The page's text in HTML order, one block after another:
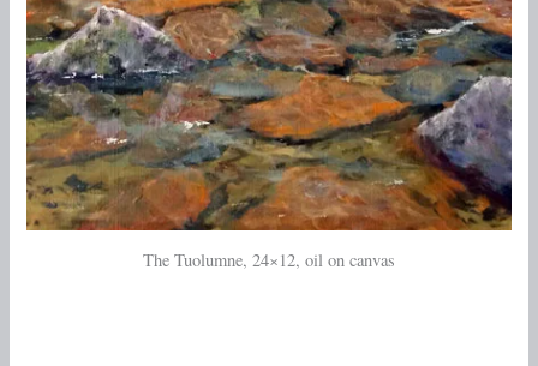
The Tuolumne, 24×12, oil on canvas